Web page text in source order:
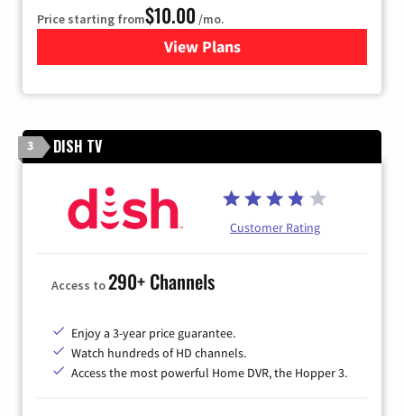
Price starting from$10.00 /mo.
View Plansfor Xfinity TV from Comcast
3 DISH TV
Customer Rating
Access to290+ Channels
Enjoy a 3-year price guarantee.
Watch hundreds of HD channels.
Access the most powerful Home DVR, the Hopper 3.